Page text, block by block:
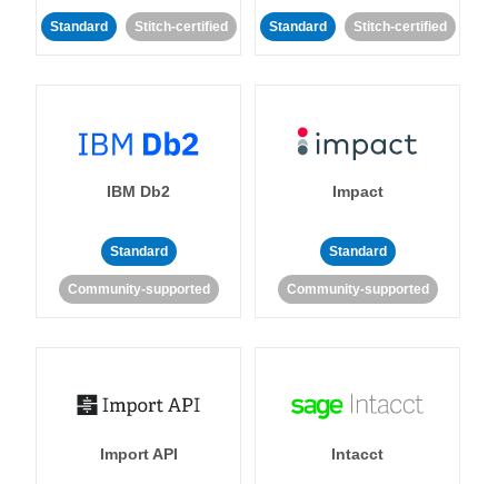
Standard Stitch-certified Standard Stitch-certified
IBM Db2
Standard
Community-supported
Impact
Standard
Community-supported
Import API Intacct